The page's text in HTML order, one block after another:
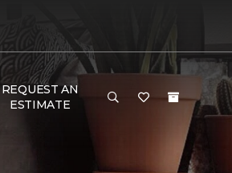
REQUEST AN
ESTIMATE